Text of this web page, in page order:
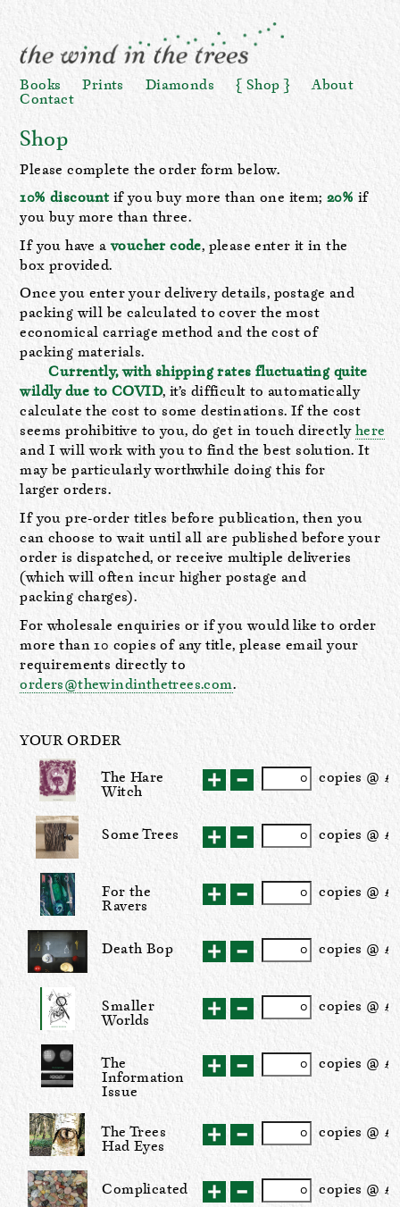
Books Prints Diamonds Shop
About
Contact
Shop
Please complete the order form below.
10% discountif you buy more than one item;20% if
you buy more than three.
If you have avoucher code, please enter it in the
box provided.
Once you enter your delivery details, postage and
packing will be calculated to cover the most
economical carriage method and the cost of
packing materials.
Currently, with shipping rates fluctuating quite
wildly due to COVID, it’s difficult to automatically
calculate the cost to some destinations. If the cost
seems prohibitive to you, do get in touch directly here
and I will work with you to find the best solution. It
may be particularly worthwhile doing this for
larger orders.
If you pre-order titles before publication, then you
can choose to wait until all are published before your
order is dispatched, or receive multiple deliveries
(which will often incur higher postage and
packing charges).
For wholesale enquiries or if you would like to order
more than 10 copies of any title, please email your
requirements directly to
orders@thewindinthetrees.com.
YOUR ORDER
The Hare
Witch
copies @ £6
Some Trees copies @ £5
For the
Ravers
copies @ £8
Death Bop copies @
Smaller
Worlds
copies @ £8
The
Information
Issue
copies @
The Trees
Had Eyes
copies @ £3
Complicated copies @